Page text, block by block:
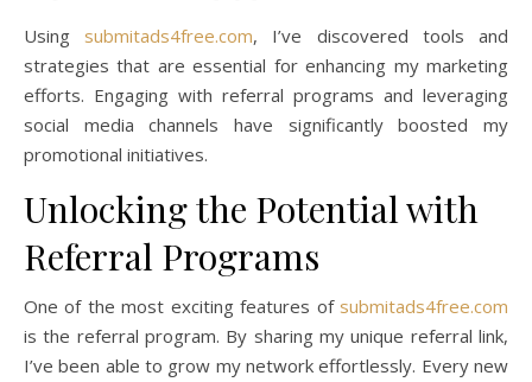
Using submitads4free.com, I’ve discovered tools and
strategies that are essential for enhancing my marketing
efforts. Engaging with referral programs and leveraging
social media channels have significantly boosted my
promotional initiatives.
Unlocking the Potential with
Referral Programs
One of the most exciting features of submitads4free.com
is the referral program. By sharing my unique referral link,
I’ve been able to grow my network effortlessly. Every new